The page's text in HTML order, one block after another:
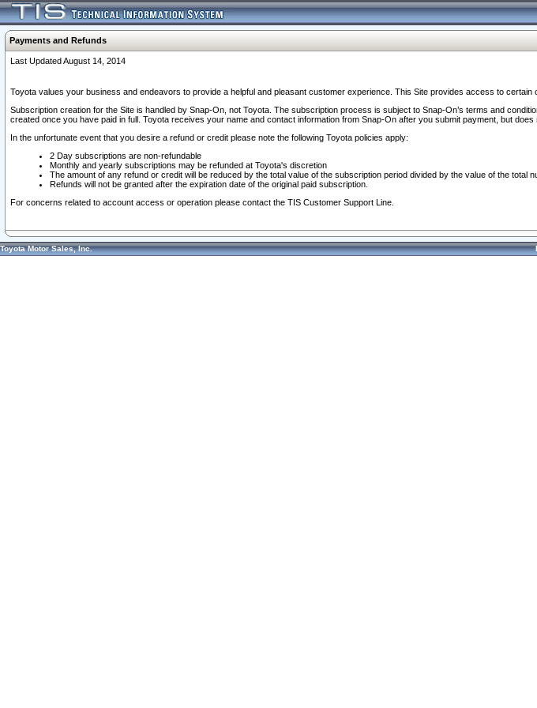
Payments and Refunds
Last Updated August 14, 2014
Toyota values your business and endeavors to provide a helpful and pleasant customer experience. This Site provides access to certain
Subscription creation for the Site is handled by Snap-On, not Toyota. The subscription process is subject to Snap-On’s terms and
created once you have paid in full. Toyota receives your name and contact information from Snap-On after you submit payment, but
In the unfortunate event that you desire a refund or credit please note the following Toyota policies apply:
2 Day subscriptions are non-refundable
Monthly and yearly subscriptions may be refunded at Toyota's discretion
The amount of any refund or credit will be reduced by the total value of the subscription period divided by the value of the total
Refunds will not be granted after the expiration date of the original paid subscription.
For concerns related to account access or operation please contact the TIS Customer Support Line.
Toyota Motor Sales, Inc.